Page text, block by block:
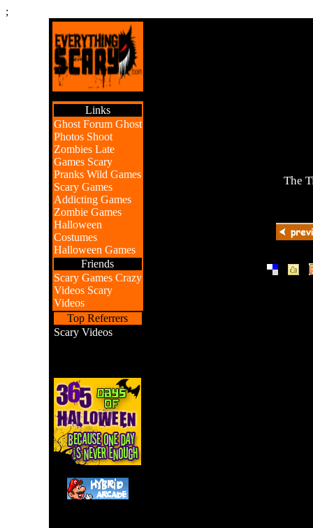
;
Links
Ghost Forum Ghost
Photos Shoot
Zombies Late
Games Scary
Pranks Wild Games
Scary Games
Addicting Games
Zombie Games
Halloween
Costumes
Halloween Games
Friends
Scary Games Crazy
Videos Scary
Videos
Top Referrers
Scary Videos
The
| |